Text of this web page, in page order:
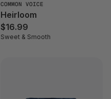
COMMON VOICE
Heirloom
$16.99
Sweet & Smooth